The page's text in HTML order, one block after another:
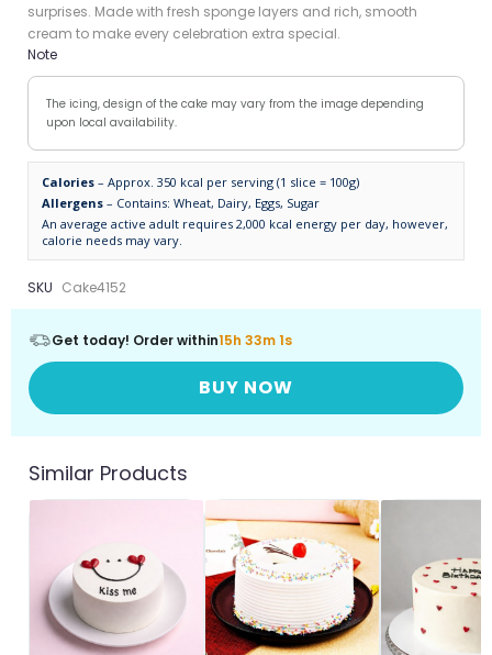
surprises. Made with fresh sponge layers and rich, smooth
cream to make every celebration extra special.
Note
The icing, design of the cake may vary from the image depending
upon local availability.
Calories – Approx. 350 kcal per serving (1 slice = 100g)
Allergens – Contains: Wheat, Dairy, Eggs, Sugar
An average active adult requires 2,000 kcal energy per day, however,
calorie needs may vary.
SKU Cake4152
Get today! Order within15h 33m 1s
BUY NOW
Similar Products